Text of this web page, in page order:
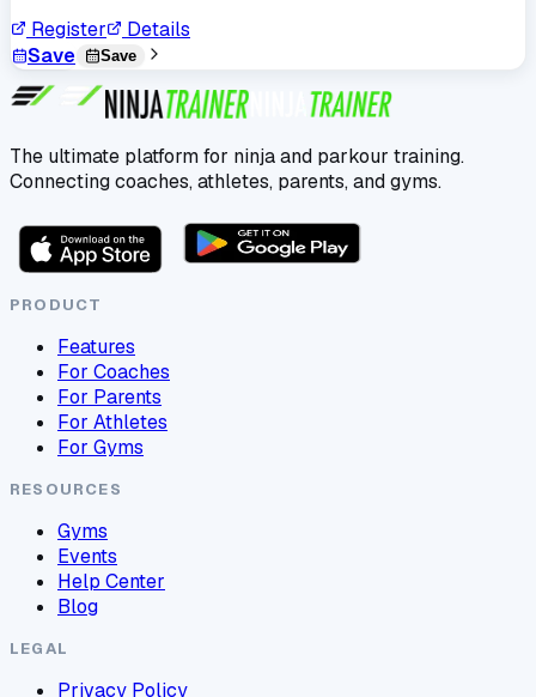
Register
Details
Save
Save
The ultimate platform for ninja and parkour training.
Connecting coaches, athletes, parents, and gyms.
PRODUCT
Features
For Coaches
For Parents
For Athletes
For Gyms
RESOURCES
Gyms
Events
Help Center
Blog
LEGAL
Privacy Policy